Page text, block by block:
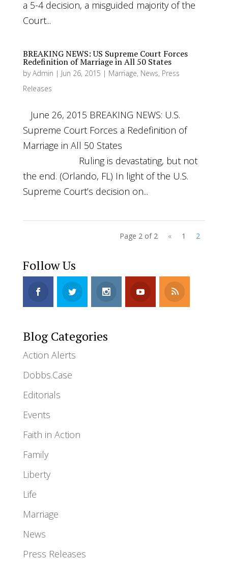
a 5-4 decision, a misguided majority of the
Court...
BREAKING NEWS: US Supreme Court Forces
Redefinition of Marriage in All 50 States
byAdmin | Jun 26, 2015 | Marriage, News, Press
Releases
June 26, 2015 BREAKING NEWS: U.S.
Supreme Court Forces a Redefinition of
Marriage in All 50 States
Ruling is devastating, but not
the end. (Orlando, FL) In light of the U.S.
Supreme Court’s decision on...
Page 2 of 2 « 1 2
Follow Us
Blog Categories
Action Alerts
Dobbs.Case
Editorials
Events
Faith in Action
Family
Liberty
Life
Marriage
News
Press Releases